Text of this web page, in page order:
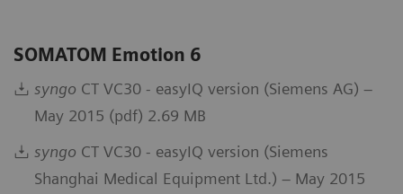
SOMATOM Emotion 6
syngo CT VC30 - easyIQ version (Siemens AG) –
May 2015 (pdf) 2.69 MB
syngo CT VC30 - easyIQ version (Siemens
Shanghai Medical Equipment Ltd.) – May 2015